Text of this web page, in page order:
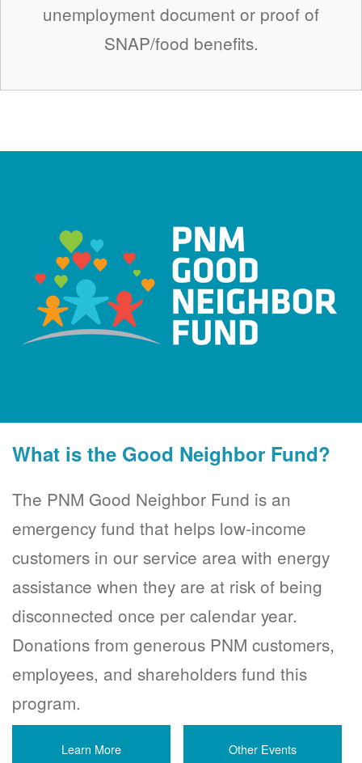
unemployment document or proof of
SNAP/food benefits.
What is the Good Neighbor Fund?
The PNM Good Neighbor Fund is an
emergency fund that helps low-income
customers in our service area with energy
assistance when they are at risk of being
disconnected once per calendar year.
Donations from generous PNM customers,
employees, and shareholders fund this
program.
Learn More Other Events